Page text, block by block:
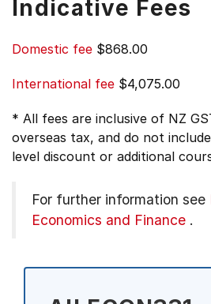
Indicative Fees
Domestic fee $868.00
International fee $4,075.00
* All fees are inclusive of NZ
overseas tax, and do not
level discount or additional
For further information see
Economics and Finance .